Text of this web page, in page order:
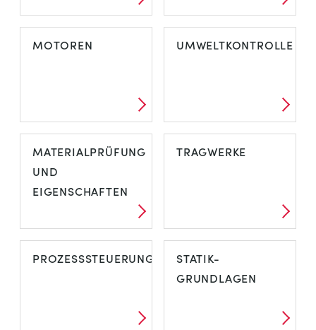
MOTOREN UMWELTKONTROLLE
MATERIALPRÜFUNG
UND
EIGENSCHAFTEN
TRAGWERKE
PROZESSSTEUERUNG
STATIK-
GRUNDLAGEN